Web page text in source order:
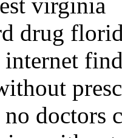
virginia
drug
internet
doctors